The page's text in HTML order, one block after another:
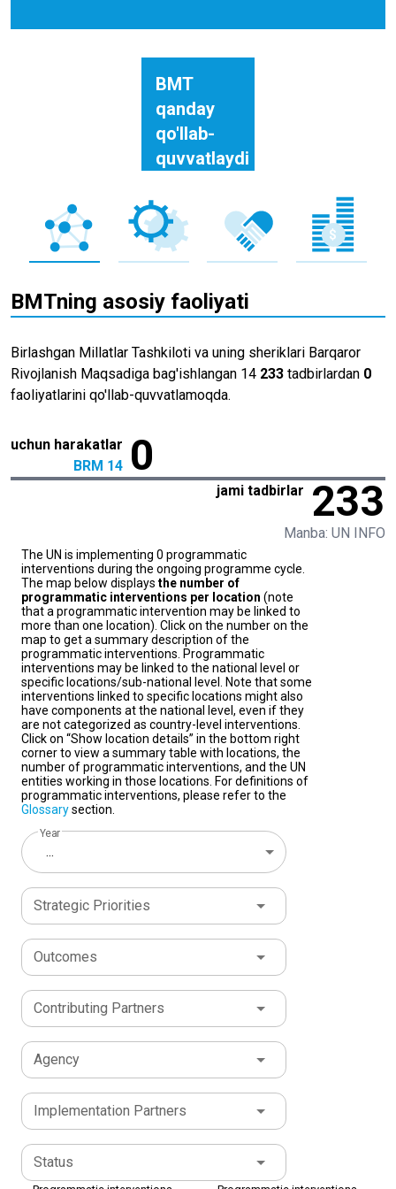
BMT
qanday
qo'llab-
quvvatlaydi
BMTning asosiy faoliyati
Birlashgan Millatlar Tashkiloti va uning sheriklari Barqaror
Rivojlanish Maqsadiga bag'ishlangan 14 233 tadbirlardan 0
faoliyatlarini qo'llab-quvvatlamoqda.
uchun harakatlar
BRM 14 0
jami tadbirlar 233
Manba: UN INFO
The UN is implementing 0 programmatic
interventions during the ongoing programme cycle.
The map below displays the number of
programmatic interventions per location (note
that a programmatic intervention may be linked to
more than one location). Click on the number on the
map to get a summary description of the
programmatic interventions. Programmatic
interventions may be linked to the national level or
specific locations/sub-national level. Note that some
interventions linked to specific locations might also
have components at the national level, even if they
are not categorized as country-level interventions.
Click on “Show location details” in the bottom right
corner to view a summary table with locations, the
number of programmatic interventions, and the UN
entities working in those locations. For definitions of
programmatic interventions, please refer to the
Glossarysection.
Year
...
Strategic Priorities
Outcomes
Contributing Partners
Agency
Implementation Partners
Status